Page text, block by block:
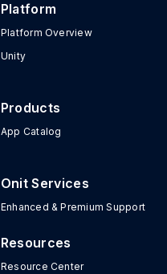
Platform
Platform Overview
Unity
Products
App Catalog
Onit Services
Enhanced & Premium Support
Resources
Resource Center